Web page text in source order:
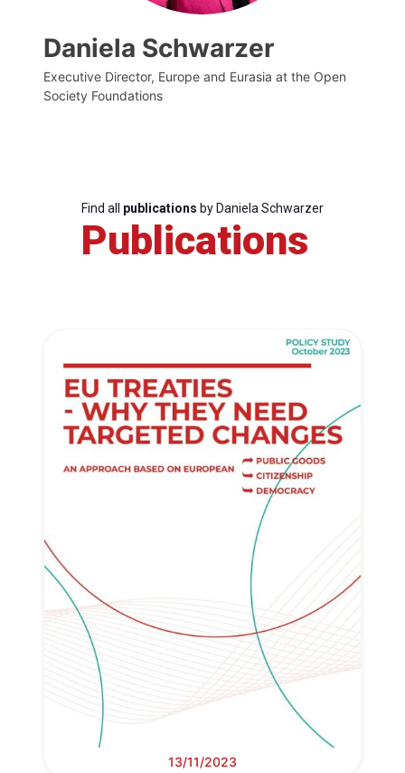
Daniela Schwarzer
Executive Director, Europe and Eurasia at the Open
Society Foundations
Find all publications by Daniela Schwarzer
Publications
13/11/2023